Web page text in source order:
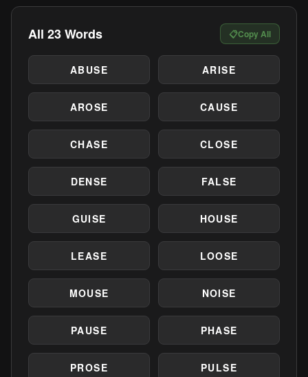
All 23 Words 📋Copy All
ABUSE ARISE
AROSE CAUSE
CHASE CLOSE
DENSE FALSE
GUISE HOUSE
LEASE LOOSE
MOUSE NOISE
PAUSE PHASE
PROSE PULSE